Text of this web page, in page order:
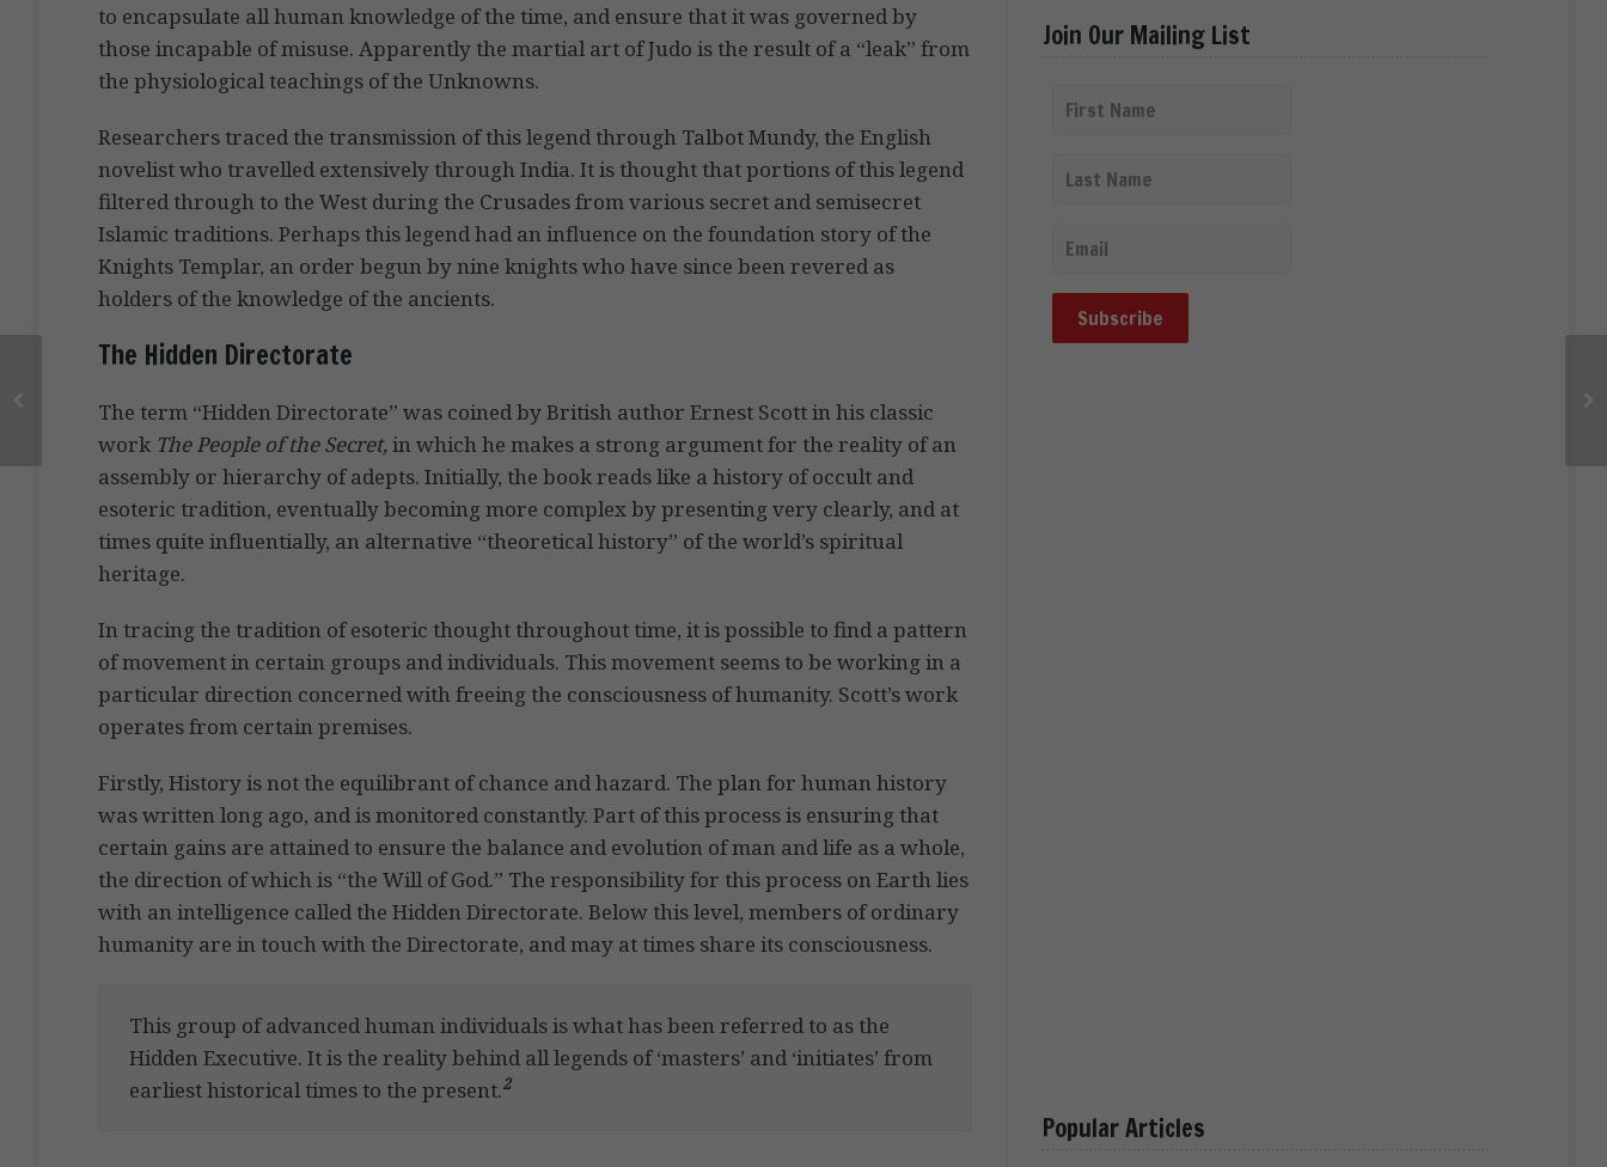
to encapsulate all human knowledge of the time, and ensure that it was governed by
those incapable of misuse. Apparently the martial art of Judo is the result of a “leak” from
the physiological teachings of the Unknowns.
Researchers traced the transmission of this legend through Talbot Mundy, the English
novelist who travelled extensively through India. It is thought that portions of this legend
filtered through to the West during the Crusades from various secret and semisecret
Islamic traditions. Perhaps this legend had an influence on the foundation story of the
Knights Templar, an order begun by nine knights who have since been revered as
holders of the knowledge of the ancients.
The Hidden Directorate
The term “Hidden Directorate” was coined by British author Ernest Scott in his classic
work The People of the Secret,in which he makes a strong argument for the reality of an
assembly or hierarchy of adepts. Initially, the book reads like a history of occult and
esoteric tradition, eventually becoming more complex by presenting very clearly, and at
times quite influentially, an alternative “theoretical history” of the world’s spiritual
heritage.
In tracing the tradition of esoteric thought throughout time, it is possible to find a pattern
of movement in certain groups and individuals. This movement seems to be working in a
particular direction concerned with freeing the consciousness of humanity. Scott’s work
operates from certain premises.
Firstly, History is not the equilibrant of chance and hazard. The plan for human history
was written long ago, and is monitored constantly. Part of this process is ensuring that
certain gains are attained to ensure the balance and evolution of man and life as a whole,
the direction of which is “the Will of God.” The responsibility for this process on Earth lies
with an intelligence called the Hidden Directorate. Below this level, members of ordinary
humanity are in touch with the Directorate, and may at times share its consciousness.
This group of advanced human individuals is what has been referred to as the
Hidden Executive. It is the reality behind all legends of ‘masters’ and ‘initiates’ from
earliest historical times to the present.2
Join Our Mailing List
Popular Articles